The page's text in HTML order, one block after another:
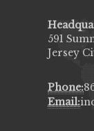
591
Jersey
Phone:
Email: